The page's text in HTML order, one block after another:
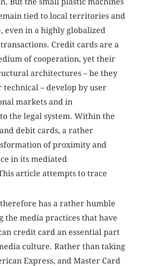
But the small plastic machines
tied to local territories and
even in a highly globalized
Credit cards are a
of cooperation, yet their
architectures – be they
– develop by user
markets and in
the legal system. Within the
debit cards, a rather
of proximity and
in its mediated
article attempts to trace
has a rather humble
the media practices that have
credit card an essential part
culture. Rather than taking
Express, and Master Card